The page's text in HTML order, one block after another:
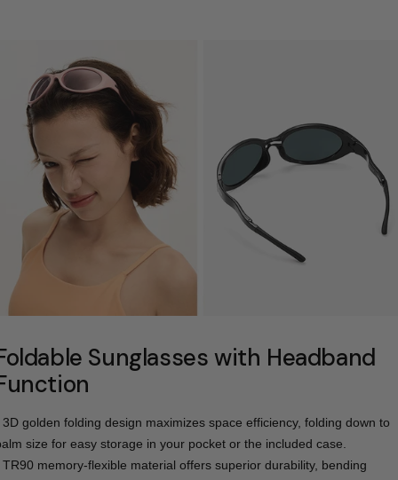
Sunglasses with Headband
3D golden folding design maximizes space efficiency, folding down to
size for easy storage in your pocket or the included case.
TR90 memory-flexible material offers superior durability, bending